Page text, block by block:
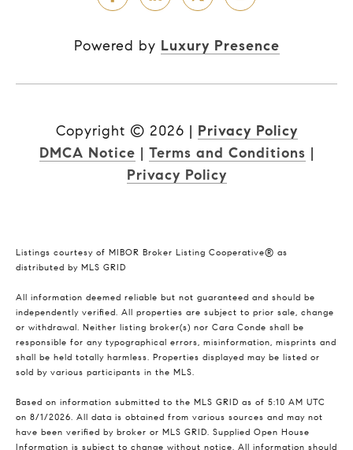
Powered by Luxury Presence
Copyright © 2026 | Privacy Policy
DMCA Notice | Terms and Conditions |
Privacy Policy
Listings courtesy of MIBOR Broker Listing Cooperative® as
distributed by MLS GRID
All information deemed reliable but not guaranteed and should be
independently verified. All properties are subject to prior sale, change
or withdrawal. Neither listing broker(s) nor Cara Conde shall be
responsible for any typographical errors, misinformation, misprints and
shall be held totally harmless. Properties displayed may be listed or
sold by various participants in the MLS.
Based on information submitted to the MLS GRID as of 5:10 AM UTC
on 8/1/2026. All data is obtained from various sources and may not
have been verified by broker or MLS GRID. Supplied Open House
Information is subject to change without notice. All information should